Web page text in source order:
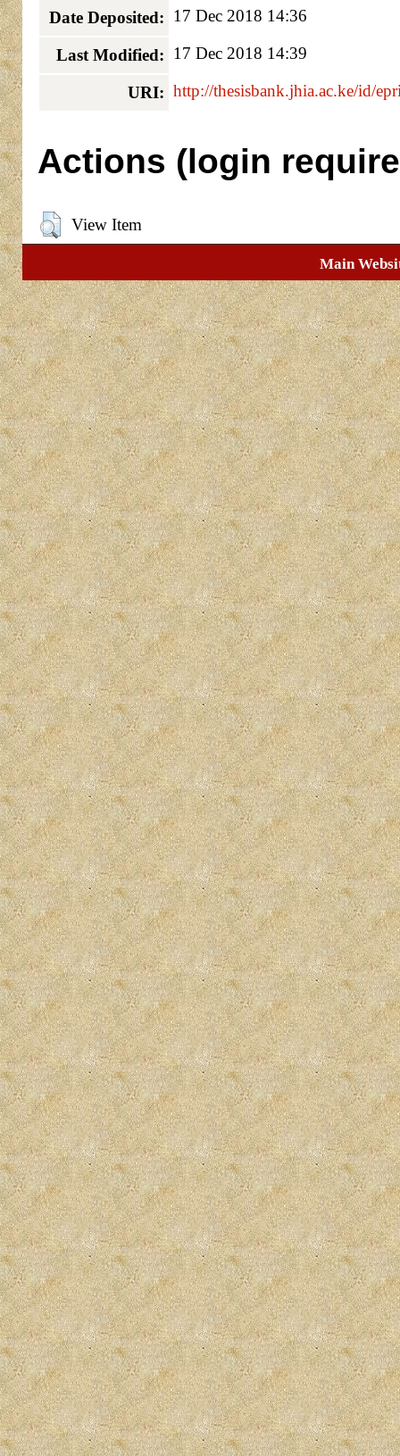
Date Deposited: 17 Dec 2018 14:36
Last Modified: 17 Dec 2018 14:39
URI: http://thesisbank.jhia.ac.ke/id/
Actions (login
View Item
Main